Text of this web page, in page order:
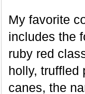
My favorite
includes the
ruby red
holly, truffled
canes, the